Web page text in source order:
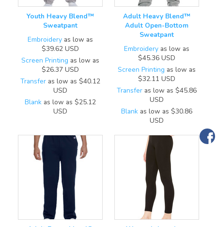
Youth Heavy Blend™
Sweatpant
Embroidery as low as
$39.62 USD
Screen Printing as low as
$26.37 USD
Transfer as low as $40.12
USD
Blank as low as $25.12
USD
Adult Heavy Blend™
Adult Open-Bottom
Sweatpant
Embroidery as low as
$45.36 USD
Screen Printing as low as
$32.11 USD
Transfer as low as $45.86
USD
Blank as low as $30.86
USD